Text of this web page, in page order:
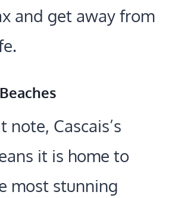
and get away from
note, Cascais’s
it is home to
most stunning